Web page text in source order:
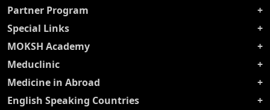
Partner Program
Special Links
MOKSH Academy
Meduclinic
Medicine in Abroad
English Speaking Countries